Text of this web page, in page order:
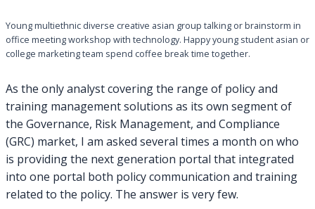
Young multiethnic diverse creative asian group talking or brainstorm in
office meeting workshop with technology. Happy young student asian or
college marketing team spend coffee break time together.
As the only analyst covering the range of policy and
training management solutions as its own segment of
the Governance, Risk Management, and Compliance
(GRC) market, I am asked several times a month on who
is providing the next generation portal that integrated
into one portal both policy communication and training
related to the policy. The answer is very few.